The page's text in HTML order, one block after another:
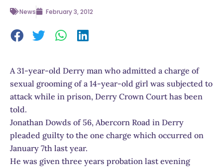
News February 3, 2012
A 31-year-old Derry man who admitted a charge of
sexual grooming of a 14-year-old girl was subjected to
attack while in prison, Derry Crown Court has been
told.
Jonathan Dowds of 56, Abercorn Road in Derry
pleaded guilty to the one charge which occurred on
January 7th last year.
He was given three years probation last evening